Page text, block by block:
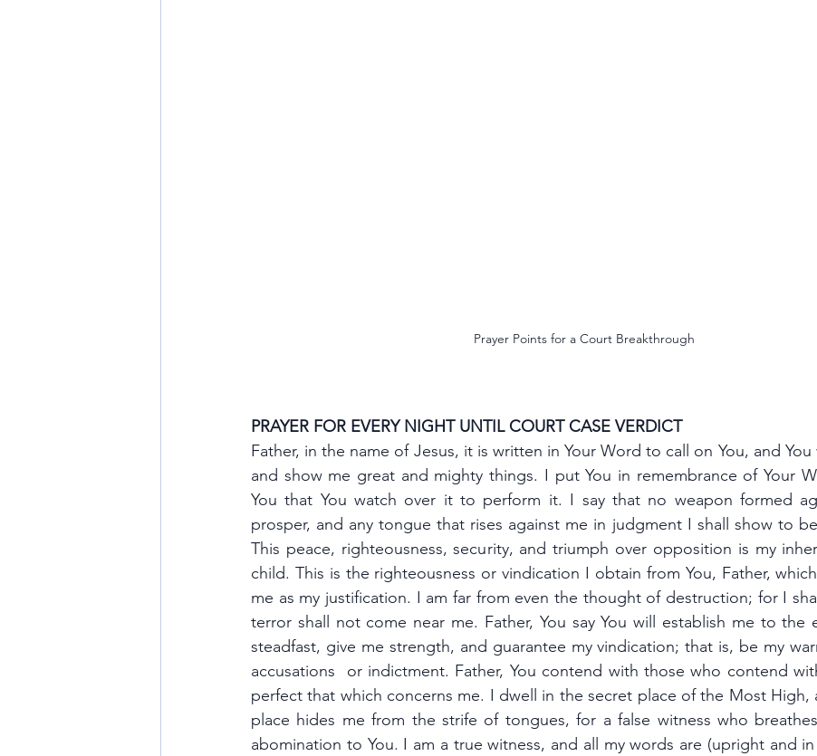
Prayer Points for a Court Breakthrough
PRAYER FOR EVERY NIGHT UNTIL COURT CASE VERDICT
Father, in the name of Jesus, it is written in Your Word to call on You, and You
and show me great and mighty things. I put You in remembrance of Your
You that You watch over it to perform it. I say that no weapon formed
prosper, and any tongue that rises against me in judgment I shall show to
This peace, righteousness, security, and triumph over opposition is my
child. This is the righteousness or vindication I obtain from You, Father,
me as my justification. I am far from even the thought of destruction; for I
terror shall not come near me. Father, You say You will establish me to
steadfast, give me strength, and guarantee my vindication; that is, be my
accusations  or indictment. Father, You contend with those who contend
perfect that which concerns me. I dwell in the secret place of the Most High,
place hides me from the strife of tongues, for a false witness who
abomination to You. I am a true witness, and all my words are (upright and